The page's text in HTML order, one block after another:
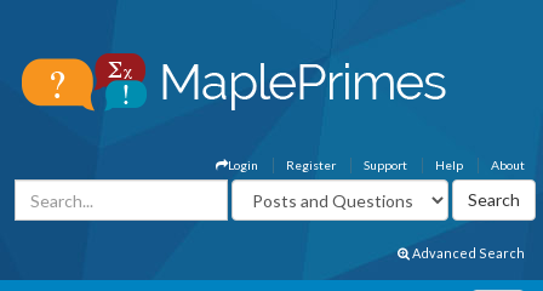
About
Help
Support
Register
Login
Advanced Search